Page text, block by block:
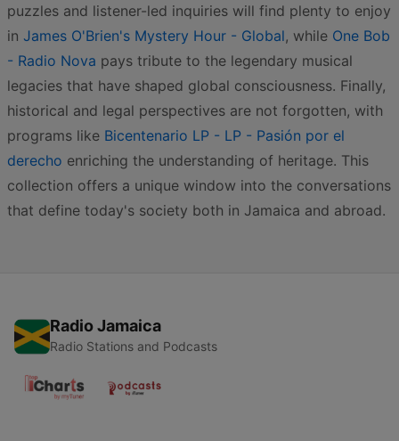
puzzles and listener-led inquiries will find plenty to enjoy
in James O'Brien's Mystery Hour - Global, while One Bob
- Radio Nova pays tribute to the legendary musical
legacies that have shaped global consciousness. Finally,
historical and legal perspectives are not forgotten, with
programs like Bicentenario LP - LP - Pasión por el
derecho enriching the understanding of heritage. This
collection offers a unique window into the conversations
that define today's society both in Jamaica and abroad.
Radio Jamaica
Radio Stations and Podcasts